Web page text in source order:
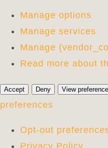
Manage options
Manage services
Manage
Read more about
Accept Deny View
preferences
Opt-out
Privacy Policy